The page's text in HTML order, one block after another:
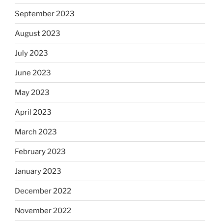
September 2023
August 2023
July 2023
June 2023
May 2023
April 2023
March 2023
February 2023
January 2023
December 2022
November 2022